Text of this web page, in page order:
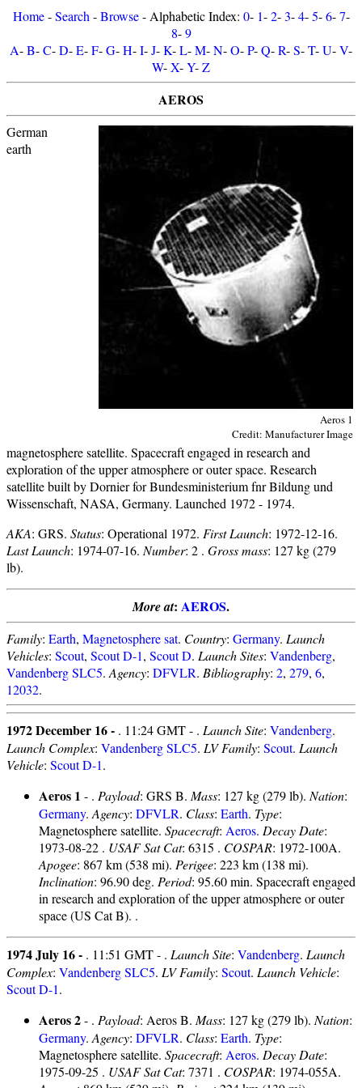
Home-Search -Browse- Alphabetic Index: 0- 1-2-3-4-5-6-7-
8-9
A-B-C-D-E-F-G-H-I-J-K-L-M-N-O-P-Q-R-S-T-U-V-
W-X-Y-Z
AEROS
Aeros 1
Credit: Manufacturer Image
German
earth
magnetosphere satellite. Spacecraft engaged in research and
exploration of the upper atmosphere or outer space. Research
satellite built by Dornier for Bundesministerium fnr Bildung und
Wissenschaft, NASA, Germany. Launched 1972 - 1974.
AKA: GRS. Status: Operational 1972. First Launch: 1972-12-16.
Last Launch: 1974-07-16. Number: 2 . Gross mass: 127 kg (279
lb).
More at: AEROS.
Family: Earth, Magnetosphere sat. Country: Germany. Launch
Vehicles: Scout, Scout D-1, Scout D. Launch Sites: Vandenberg,
Vandenberg SLC5. Agency: DFVLR. Bibliography: 2, 279, 6,
12032.
1972 December 16 - . 11:24 GMT - . Launch Site: Vandenberg.
Launch Complex: Vandenberg SLC5. LV Family: Scout. Launch
Vehicle: Scout D-1.
Aeros 1 - . Payload: GRS B. Mass: 127 kg (279 lb). Nation:
Germany. Agency: DFVLR. Class: Earth. Type:
Magnetosphere satellite. Spacecraft: Aeros. Decay Date:
1973-08-22 . USAF Sat Cat: 6315 . COSPAR: 1972-100A.
Apogee: 867 km (538 mi). Perigee: 223 km (138 mi).
Inclination: 96.90 deg. Period: 95.60 min. Spacecraft engaged
in research and exploration of the upper atmosphere or outer
space (US Cat B). .
1974 July 16 - . 11:51 GMT - . Launch Site: Vandenberg. Launch
Complex: Vandenberg SLC5. LV Family: Scout. Launch Vehicle:
Scout D-1.
Aeros 2- . Payload: Aeros B. Mass: 127 kg (279 lb). Nation:
Germany. Agency: DFVLR. Class: Earth. Type:
Magnetosphere satellite. Spacecraft: Aeros. Decay Date:
1975-09-25 . USAF Sat Cat: 7371 . COSPAR: 1974-055A.